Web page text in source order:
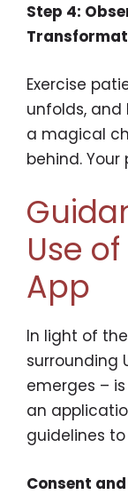
Step 4:
Exercise
unfolds, and
a magical
behind.
Use
App
In light of
surrounding
emerges –
an
guidelines
Consent